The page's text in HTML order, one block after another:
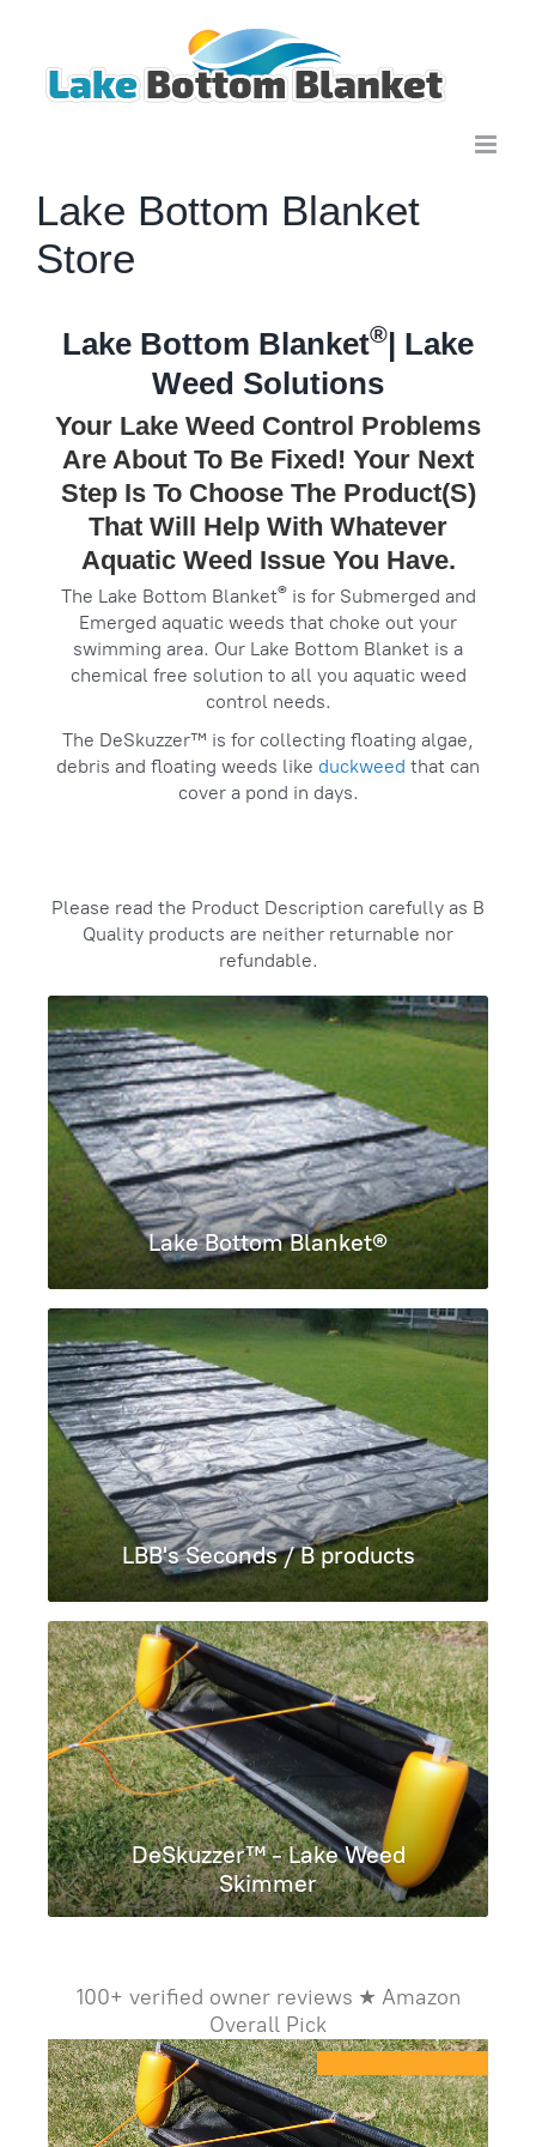
Lake Bottom Blanket
Store
Lake Bottom Blanket®| Lake
Weed Solutions
Your Lake Weed Control Problems
Are About To Be Fixed! Your Next
Step Is To Choose The Product(s)
That Will Help With Whatever
Aquatic Weed Issue You Have.
The Lake Bottom Blanket®is for Submerged and
Emerged aquatic weeds that choke out your
swimming area. Our Lake Bottom Blanket is a
chemical free solution to all you aquatic weed
control needs.
The DeSkuzzer™ is for collecting floating algae,
debris and floating weeds like duckweed that can
cover a pond in days.
‌Please read the Product Description carefully as B
Quality products are neither returnable nor
refundable.
Lake Bottom Blanket®
LBB's Seconds / B products
DeSkuzzer™ - Lake Weed
Skimmer
100+ verified owner reviews ★ Amazon
Overall Pick